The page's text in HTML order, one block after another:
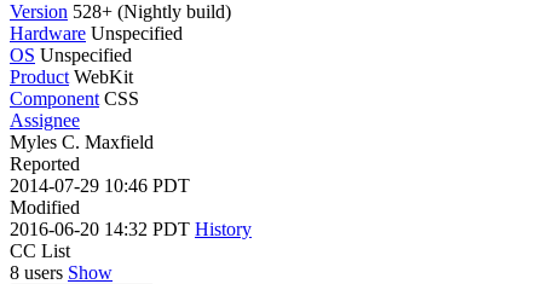
Version 528+ (Nightly build)
Hardware Unspecified
OS Unspecified
Product WebKit
Component CSS
Assignee
Myles C. Maxfield
Reported
2014-07-29 10:46 PDT
Modified
2016-06-20 14:32 PDT History
CC List
8 users Show